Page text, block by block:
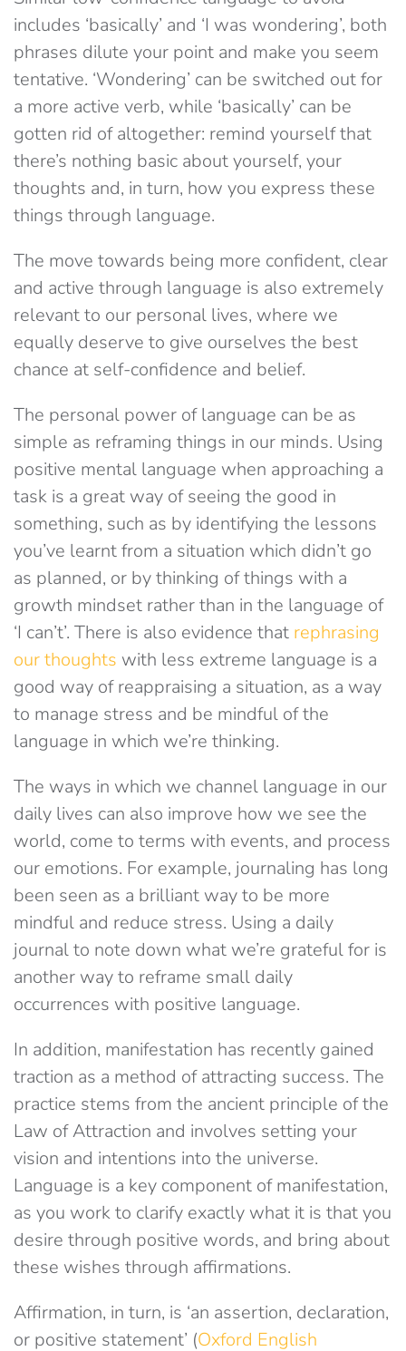
includes ‘basically’ and ‘I was wondering’, both
phrases dilute your point and make you seem
tentative. ‘Wondering’ can be switched out for
a more active verb, while ‘basically’ can be
gotten rid of altogether: remind yourself that
there’s nothing basic about yourself, your
thoughts and, in turn, how you express these
things through language.
The move towards being more confident, clear
and active through language is also extremely
relevant to our personal lives, where we
equally deserve to give ourselves the best
chance at self-confidence and belief.
The personal power of language can be as
simple as reframing things in our minds. Using
positive mental language when approaching a
task is a great way of seeing the good in
something, such as by identifying the lessons
you’ve learnt from a situation which didn’t go
as planned, or by thinking of things with a
growth mindset rather than in the language of
‘I can’t’. There is also evidence that rephrasing
our thoughts with less extreme language is a
good way of reappraising a situation, as a way
to manage stress and be mindful of the
language in which we’re thinking.
The ways in which we channel language in our
daily lives can also improve how we see the
world, come to terms with events, and process
our emotions. For example, journaling has long
been seen as a brilliant way to be more
mindful and reduce stress. Using a daily
journal to note down what we’re grateful for is
another way to reframe small daily
occurrences with positive language.
In addition, manifestation has recently gained
traction as a method of attracting success. The
practice stems from the ancient principle of the
Law of Attraction and involves setting your
vision and intentions into the universe.
Language is a key component of manifestation,
as you work to clarify exactly what it is that you
desire through positive words, and bring about
these wishes through affirmations.
Affirmation, in turn, is ‘an assertion, declaration,
or positive statement’ (Oxford English